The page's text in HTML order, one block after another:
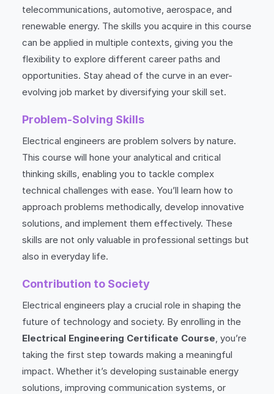
telecommunications, automotive, aerospace, and
renewable energy. The skills you acquire in this course
can be applied in multiple contexts, giving you the
flexibility to explore different career paths and
opportunities. Stay ahead of the curve in an ever-
evolving job market by diversifying your skill set.
Problem-Solving Skills
Electrical engineers are problem solvers by nature.
This course will hone your analytical and critical
thinking skills, enabling you to tackle complex
technical challenges with ease. You’ll learn how to
approach problems methodically, develop innovative
solutions, and implement them effectively. These
skills are not only valuable in professional settings but
also in everyday life.
Contribution to Society
Electrical engineers play a crucial role in shaping the
future of technology and society. By enrolling in the
Electrical Engineering Certificate Course, you’re
taking the first step towards making a meaningful
impact. Whether it’s developing sustainable energy
solutions, improving communication systems, or